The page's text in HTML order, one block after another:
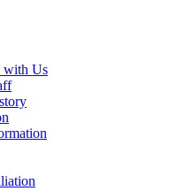
with Us